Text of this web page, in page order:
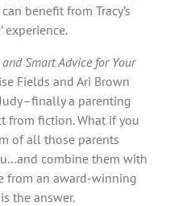
benefit from Tracy’s
experience.
Smart Advice for Your
Fields and Ari Brown
a parenting
from fiction. What if you
of all those parents
combine them with
from an award-winning
the answer.